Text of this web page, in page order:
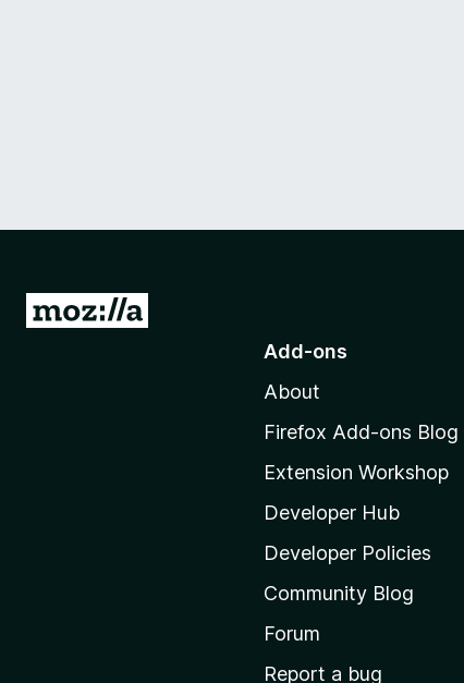
G
Add-ons
About
Firefox Add-ons Blog
Extension Workshop
Developer Hub
Developer Policies
Community Blog
Forum
Report a bug